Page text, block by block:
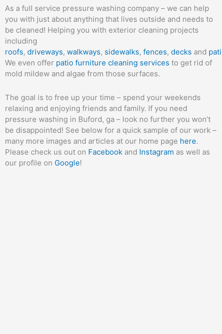
As a full service pressure washing company – we can help
you with just about anything that lives outside and needs to
be cleaned! Helping you with exterior cleaning projects
including
roofs, driveways, walkways, sidewalks, fences, decks and
We even offer patio furniture cleaning services to get rid of
mold mildew and algae from those surfaces.
The goal is to free up your time – spend your weekends
relaxing and enjoying friends and family. If you need
pressure washing in Buford, ga – look no further you won’t
be disappointed! See below for a quick sample of our work –
many more images and articles at our home page here.
Please check us out on Facebook and Instagram as well as
our profile on Google!